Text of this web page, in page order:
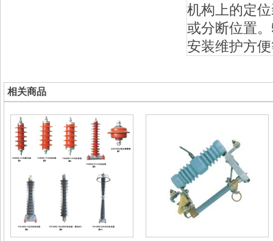
机构上的定
或分断位置
安装维护方
相关商品